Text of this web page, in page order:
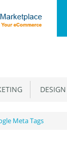
Meta Tags